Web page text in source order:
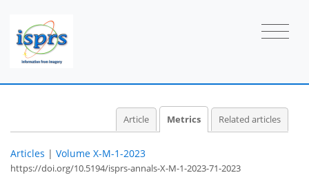
Article Metrics Related articles
Articles | Volume X-M-1-2023
https://doi.org/10.5194/isprs-annals-X-M-1-2023-71-2023
1
41 3
4
25 3
2
0
2
0
0
0
2
2
1
0
3
0
1
3
0
0
0
0
2
0
1
1
0
0
1
0
0
0
1
2
3
1
4
0
1